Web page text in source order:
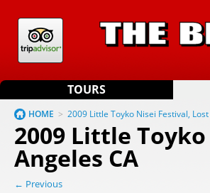
TOURS
HOME > 2009 Little Toyko Nisei Festival,
2009 Little
Angeles CA
← Previous